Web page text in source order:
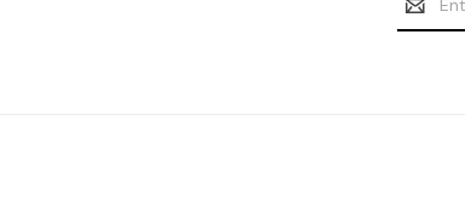
Address